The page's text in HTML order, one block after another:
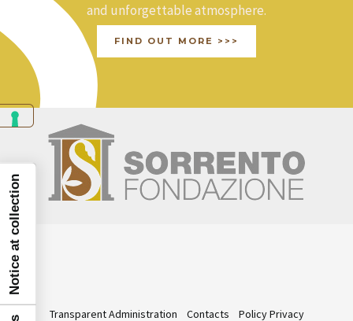
and unforgettable atmosphere.
FIND OUT MORE >>>
Transparent Administration Contacts Policy Privacy
Notice at collection